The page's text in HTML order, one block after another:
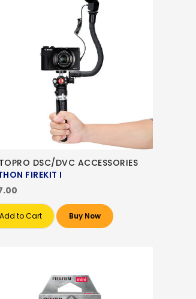
DSC/DVC ACCESSORIES
FIREKIT I
Add to Cart Buy Now